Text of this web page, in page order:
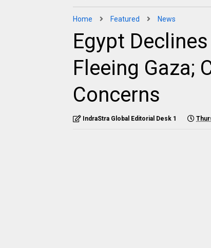
Home Featured News
Egypt
Fleeing Gaza;
Concerns
IndraStra Global Editorial Desk 1